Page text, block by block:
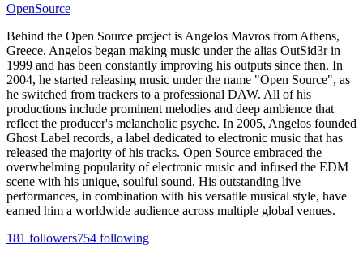
OpenSource
Behind the Open Source project is Angelos Mavros from Athens,
Greece. Angelos began making music under the alias OutSid3r in
1999 and has been constantly improving his outputs since then. In
2004, he started releasing music under the name "Open Source", as
he switched from trackers to a professional DAW. All of his
productions include prominent melodies and deep ambience that
reflect the producer's melancholic psyche. In 2005, Angelos founded
Ghost Label records, a label dedicated to electronic music that has
released the majority of his tracks. Open Source embraced the
overwhelming popularity of electronic music and infused the EDM
scene with his unique, soulful sound. His outstanding live
performances, in combination with his versatile musical style, have
earned him a worldwide audience across multiple global venues.
181 followers754 following